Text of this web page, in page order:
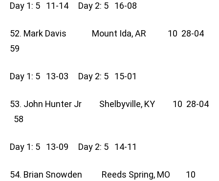
Day 1: 5 11-14 Day 2: 5 16-08
52. Mark Davis Mount Ida, AR 10 28-04
59
Day 1: 5 13-03 Day 2: 5 15-01
53. John Hunter Jr Shelbyville, KY 10 28-04
58
Day 1: 5 13-09 Day 2: 5 14-11
54. Brian Snowden Reeds Spring, MO 10